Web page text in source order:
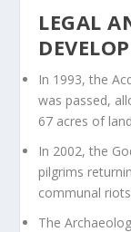
LEGAL
In 1993, the
was passed,
67 acres of
In 2002, the
pilgrims
communal
The